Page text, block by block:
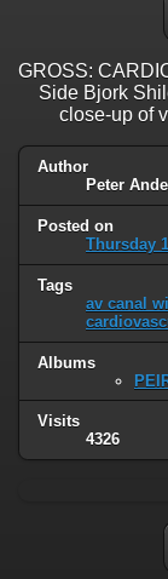
GROSS:
Side Bjork
close-up of
Author
Peter
Posted on
Thursday
Tags
av canal
Albums
Visits
4326